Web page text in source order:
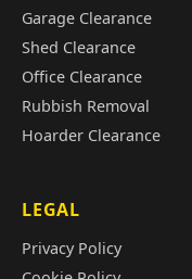
Garage Clearance
Shed Clearance
Office Clearance
Rubbish Removal
Hoarder Clearance
LEGAL
Privacy Policy